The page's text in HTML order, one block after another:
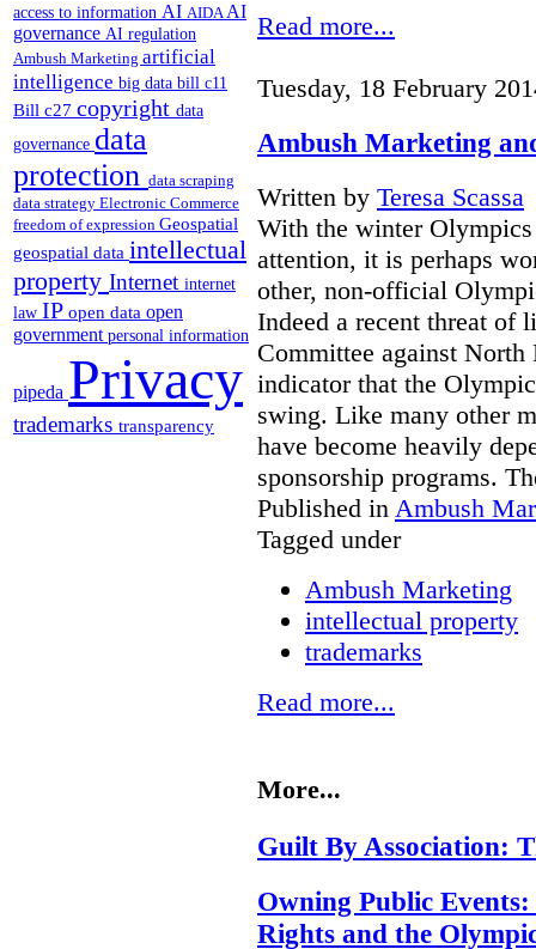
access to information AI AIDAAI
governance AI regulation
Ambush Marketing artificial
intelligence big data bill c11
Bill c27 copyright data
governance data
protection data scraping
data strategy Electronic Commerce
freedom of expression Geospatial
geospatial data intellectual
property Internet internet
law IP open data open
government personal information
pipeda Privacy
trademarks transparency
Read more...
Tuesday, 18 February
Ambush Marketing
Written by Teresa Scassa
With the winter
attention, it is perhaps
other, non-official
Indeed a recent threat of
Committee against North
indicator that the
swing. Like many other
have become heavily
sponsorship programs.
Published in Ambush
Tagged under
Ambush Marketing
intellectual property
trademarks
Read more...
More...
Guilt By Association:
Owning Public
Rights and the